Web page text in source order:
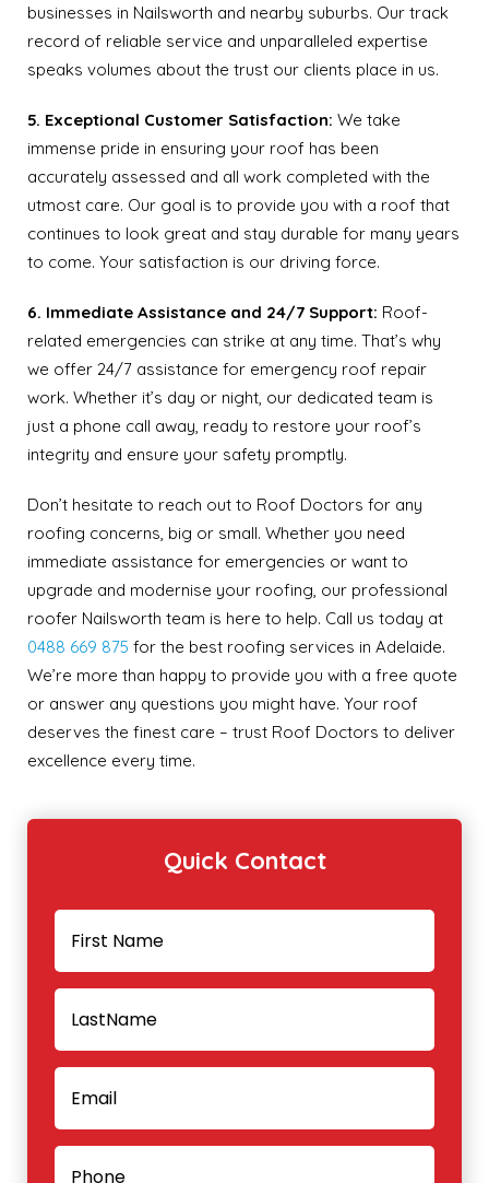
businesses in Nailsworth and nearby suburbs. Our track
record of reliable service and unparalleled expertise
speaks volumes about the trust our clients place in us.
5. Exceptional Customer Satisfaction: We take
immense pride in ensuring your roof has been
accurately assessed and all work completed with the
utmost care. Our goal is to provide you with a roof that
continues to look great and stay durable for many years
to come. Your satisfaction is our driving force.
6. Immediate Assistance and 24/7 Support: Roof-
related emergencies can strike at any time. That’s why
we offer 24/7 assistance for emergency roof repair
work. Whether it’s day or night, our dedicated team is
just a phone call away, ready to restore your roof’s
integrity and ensure your safety promptly.
Don’t hesitate to reach out to Roof Doctors for any
roofing concerns, big or small. Whether you need
immediate assistance for emergencies or want to
upgrade and modernise your roofing, our professional
roofer Nailsworth team is here to help. Call us today at
0488 669 875 for the best roofing services in Adelaide.
We’re more than happy to provide you with a free quote
or answer any questions you might have. Your roof
deserves the finest care – trust Roof Doctors to deliver
excellence every time.
Quick Contact